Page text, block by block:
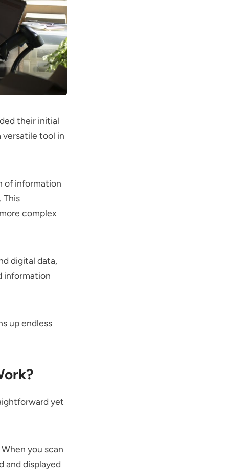
their initial
tool in
of information
This
complex
digital data,
information
up endless
yet
you scan
and displayed